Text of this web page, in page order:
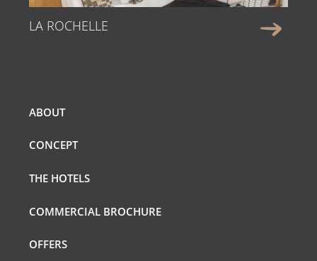
ABOUT
CONCEPT
THE HOTELS
COMMERCIAL BROCHURE
OFFERS
LA ROCHELLE